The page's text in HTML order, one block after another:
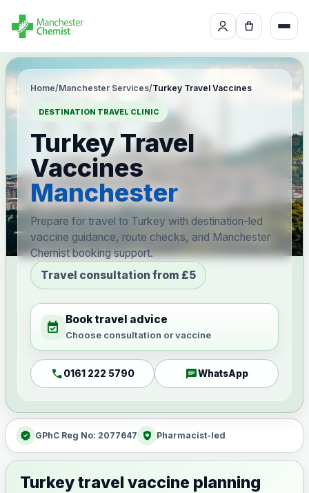
Home/Manchester Services/Turkey Travel Vaccines
DESTINATION TRAVEL CLINIC
Turkey Travel
Vaccines
Manchester
Prepare for travel to Turkey with destination-led
vaccine guidance, route checks, and Manchester
Chemist booking support.
Travel consultation from £5
event_available Book travel advice
Choose consultation or vaccine
call0161 222 5790 chatWhatsApp
verified GPhC Reg No: 2077647 health_and_safety Pharmacist-led
Turkey travel vaccine planning